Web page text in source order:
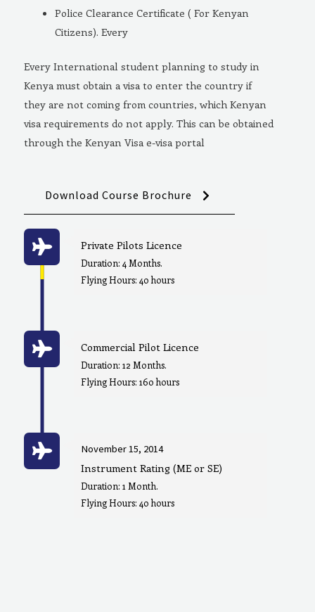
Police Clearance Certificate ( For Kenyan
Citizens). Every
Every International student planning to study in
Kenya must obtain a visa to enter the country if
they are not coming from countries, which Kenyan
visa requirements do not apply. This can be obtained
through the Kenyan Visa e-visa portal
Download Course Brochure
Private Pilots Licence
Duration: 4 Months.
Flying Hours: 40 hours
Commercial Pilot Licence
Duration: 12 Months.
Flying Hours: 160 hours
November 15, 2014
Instrument Rating (ME or SE)
Duration: 1 Month.
Flying Hours: 40 hours